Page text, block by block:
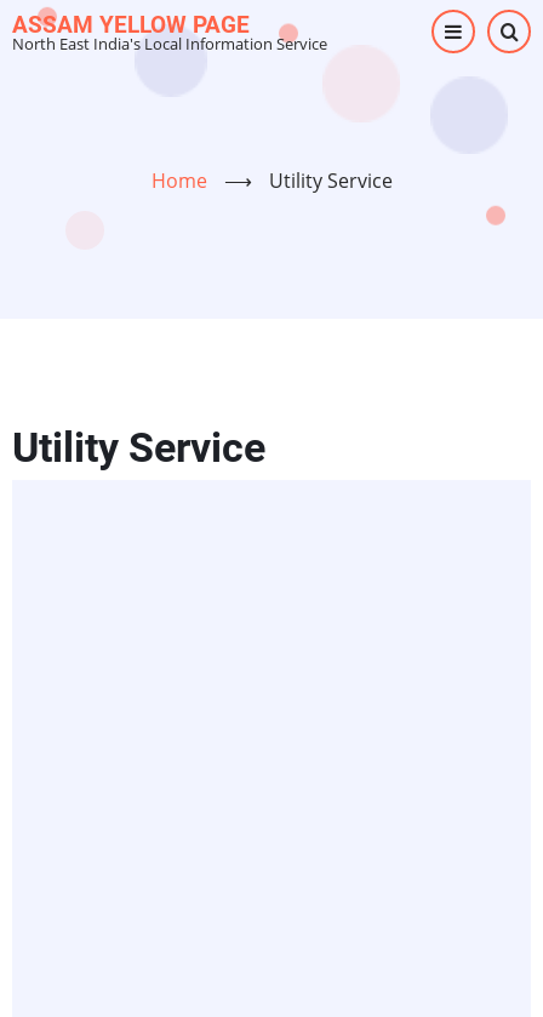
Skip
to
ASSAM YELLOW PAGE
North East India's Local Information Service
Home ⟶ Utility Service
Utility Service